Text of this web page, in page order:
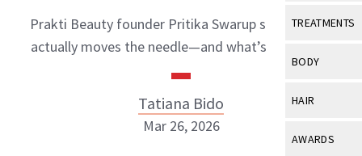
Industry &
View All
Eye Care
TREATMENTS
View All
BODY
View All
HAIR
View All
AWARDS
Prakti Beauty founder Pritika Swarup shares what
actually moves the needle—and what’s just noise.
Tatiana Bido
Mar 26, 2026